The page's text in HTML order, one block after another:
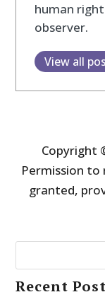
human
observer.
View all
Copyright
Permission to
granted,
Recent